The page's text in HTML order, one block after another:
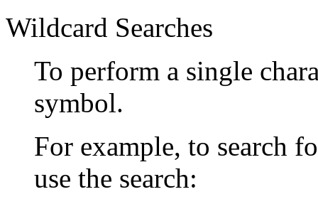
Wildcard Searches
To perform a single
symbol.
For example, to search
use the search: